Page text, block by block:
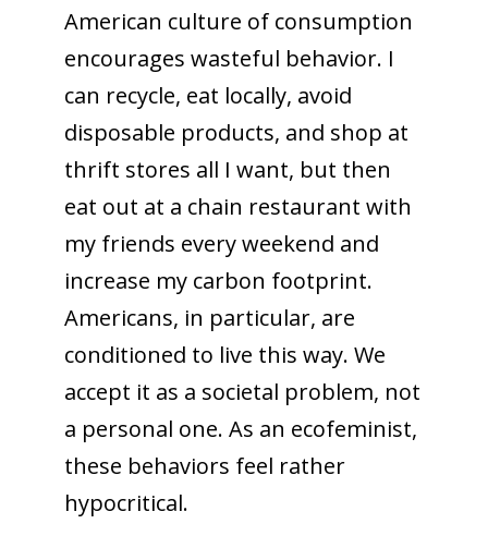
American culture of consumption
encourages wasteful behavior. I
can recycle, eat locally, avoid
disposable products, and shop at
thrift stores all I want, but then
eat out at a chain restaurant with
my friends every weekend and
increase my carbon footprint.
Americans, in particular, are
conditioned to live this way. We
accept it as a societal problem, not
a personal one. As an ecofeminist,
these behaviors feel rather
hypocritical.